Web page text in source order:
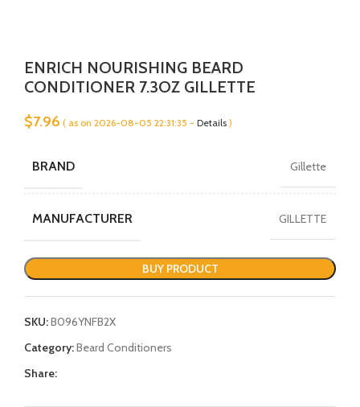
ENRICH NOURISHING BEARD
CONDITIONER 7.3OZ GILLETTE
$7.96 ( as on 2026-08-05 22:31:35 - Details )
BRAND Gillette
MANUFACTURER GILLETTE
BUY PRODUCT
SKU:B096YNFB2X
Category:Beard Conditioners
Share: